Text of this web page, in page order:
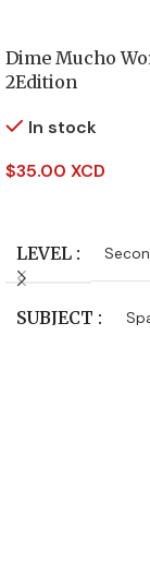
Dime Mucho
2Edition
In stock
$35.00 XCD
LEVEL
SUBJECT